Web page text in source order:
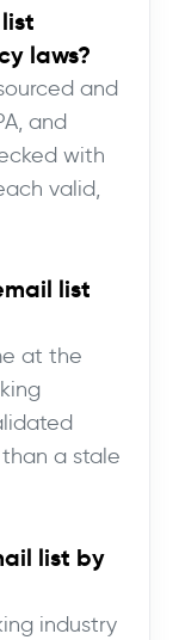
laws?
and
and
with
valid,
list
at the
a stale
list by
industry